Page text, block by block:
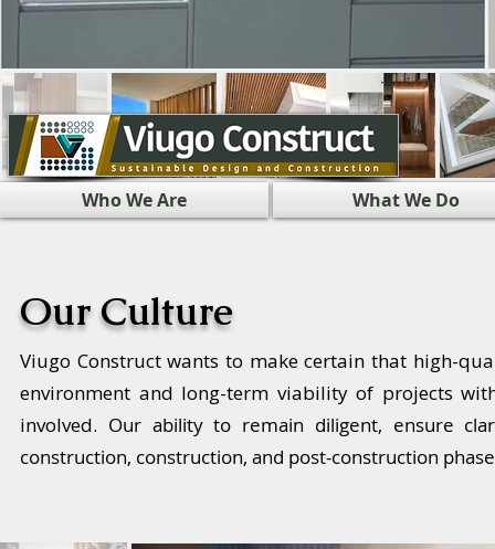
Who We Are What We Do
Our Culture
Viugo Construct wants to make certain that high-
environment and long-term viability of projects
involved. Our ability to remain diligent, ensure
construction, construction, and post-construction